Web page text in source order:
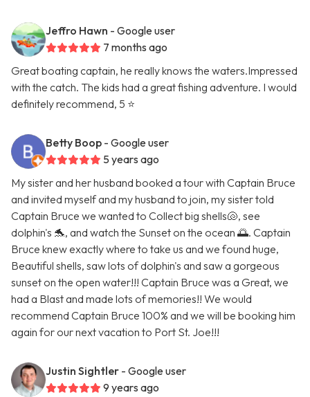
Jeffro Hawn - Google user
7 months ago
Great boating captain, he really knows the waters.Impressed
with the catch. The kids had a great fishing adventure. I would
definitely recommend, 5 ⭐️
Betty Boop - Google user
5 years ago
My sister and her husband booked a tour with Captain Bruce
and invited myself and my husband to join, my sister told
Captain Bruce we wanted to Collect big shells🐚, see
dolphin's 🐬, and watch the Sunset on the ocean 🌅. Captain
Bruce knew exactly where to take us and we found huge,
Beautiful shells, saw lots of dolphin's and saw a gorgeous
sunset on the open water!!! Captain Bruce was a Great, we
had a Blast and made lots of memories!! We would
recommend Captain Bruce 100% and we will be booking him
again for our next vacation to Port St. Joe!!!
Justin Sightler - Google user
9 years ago